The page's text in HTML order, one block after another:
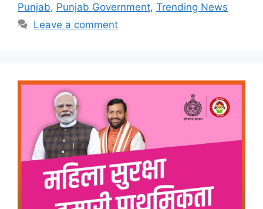
Punjab, Punjab Government, Trending News
Leave a comment